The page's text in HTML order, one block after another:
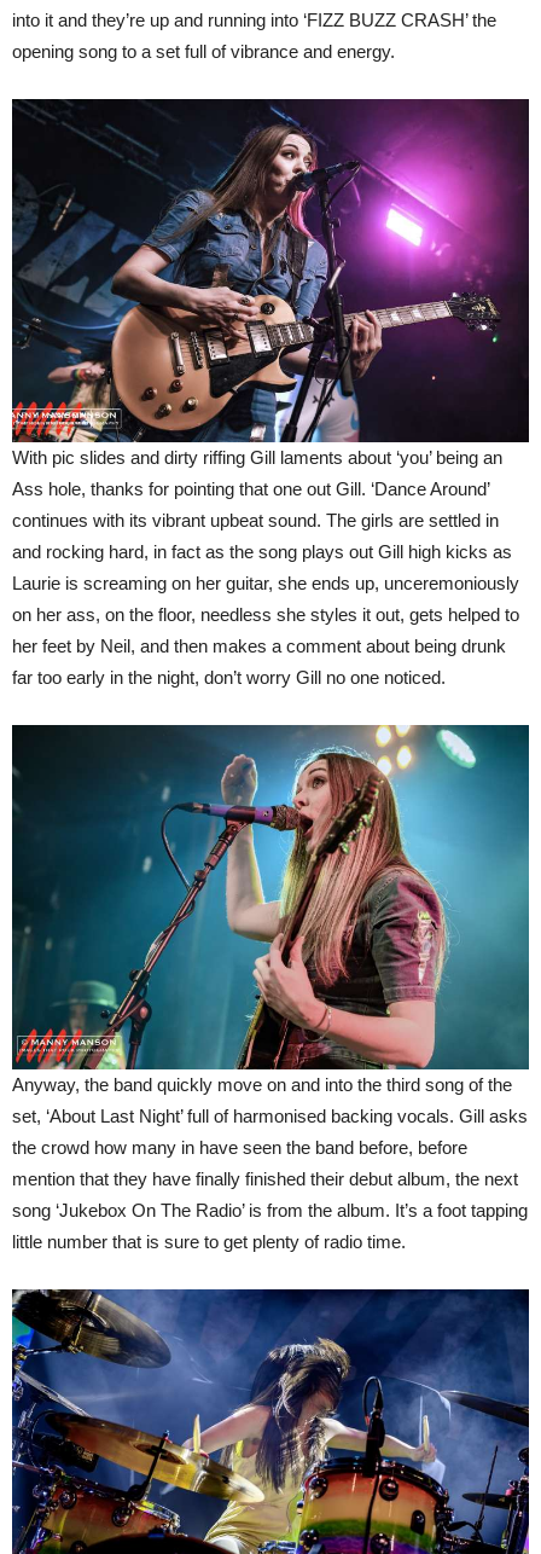
into it and they’re up and running into ‘FIZZ BUZZ CRASH’ the
opening song to a set full of vibrance and energy.
With pic slides and dirty riffing Gill laments about ‘you’ being an
Ass hole, thanks for pointing that one out Gill. ‘Dance Around’
continues with its vibrant upbeat sound. The girls are settled in
and rocking hard, in fact as the song plays out Gill high kicks as
Laurie is screaming on her guitar, she ends up, unceremoniously
on her ass, on the floor, needless she styles it out, gets helped to
her feet by Neil, and then makes a comment about being drunk
far too early in the night, don’t worry Gill no one noticed.
Anyway, the band quickly move on and into the third song of the
set, ‘About Last Night’ full of harmonised backing vocals. Gill asks
the crowd how many in have seen the band before, before
mention that they have finally finished their debut album, the next
song ‘Jukebox On The Radio’ is from the album. It’s a foot tapping
little number that is sure to get plenty of radio time.